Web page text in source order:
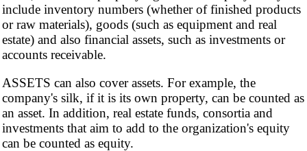
include inventory numbers (whether of finished products
or raw materials), goods (such as equipment and real
estate) and also financial assets, such as investments or
accounts receivable.
ASSETS can also cover assets. For example, the
company's silk, if it is its own property, can be counted as
an asset. In addition, real estate funds, consortia and
investments that aim to add to the organization's equity
can be counted as equity.